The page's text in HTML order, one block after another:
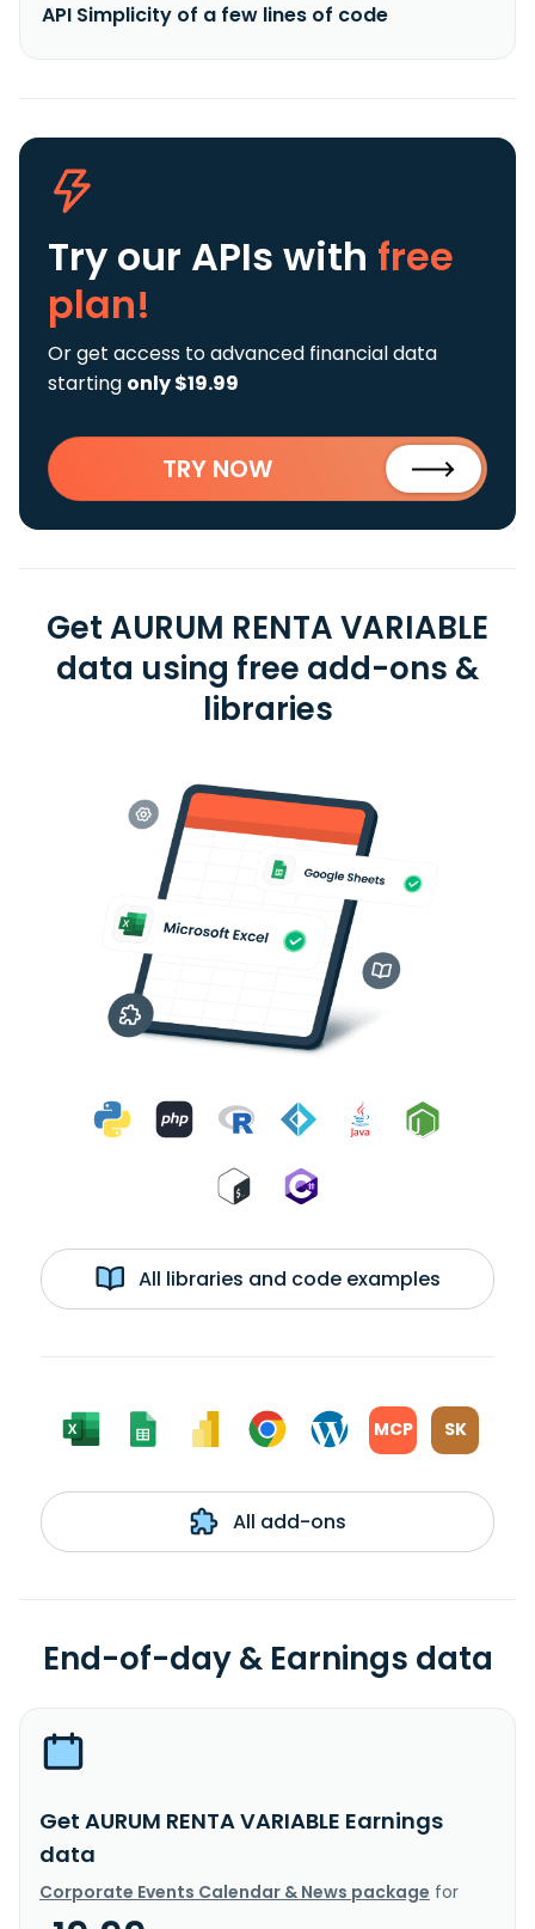
API Simplicity of a few lines of code
Try our APIs with free
plan!
Or get access to advanced financial data
starting only $19.99
TRY NOW
Get AURUM RENTA VARIABLE
data using free add-ons &
libraries
All libraries and code examples
MCP SK
All add-ons
End-of-day & Earnings data
Get AURUM RENTA VARIABLE Earnings
data
Corporate Events Calendar & News package for